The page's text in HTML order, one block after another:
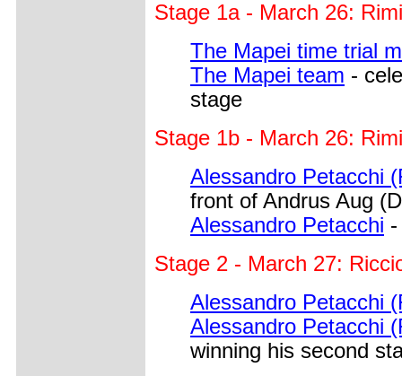
Stage 1a - March 26:
The Mapei time trial
The Mapei team -
stage
Stage 1b - March 26:
Alessandro Petacchi
front of Andrus Aug
Alessandro Petacchi
Stage 2 - March 27:
Alessandro Petacchi
Alessandro Petacchi
winning his second